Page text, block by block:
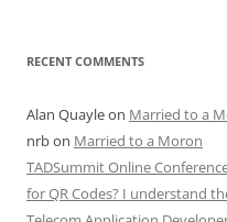
RECENT COMMENTS
Alan Quayleon Married to a
nrbon Married to a Moron
TADSummit Online
for QR Codes? I understand